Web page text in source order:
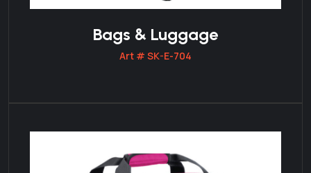
Bags & Luggage
Art # SK-E-704